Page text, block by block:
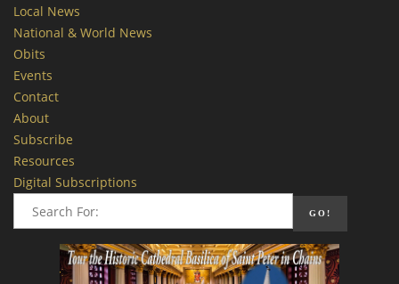
Local News
National & World News
Obits
Events
Contact
About
Subscribe
Resources
Digital Subscriptions